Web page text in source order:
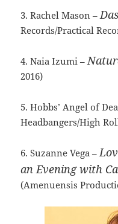
3. Rachel Mason –
Records/Practical
4. Naia Izumi –
2016)
5. Hobbs’ Angel of
Headbangers/High
6. Suzanne Vega –
an Evening with
(Amenuensis